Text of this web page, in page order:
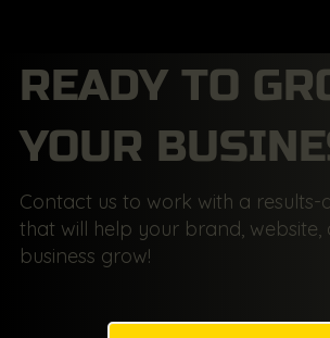
READY TO
YOUR
Contact us to work with a results-
that will help your brand, website,
business grow!